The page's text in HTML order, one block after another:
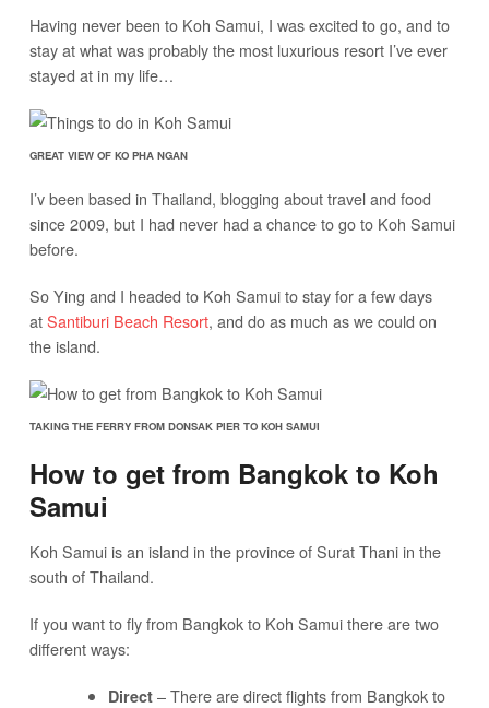
Having never been to Koh Samui, I was excited to go, and to
stay at what was probably the most luxurious resort I’ve ever
stayed at in my life…
GREAT VIEW OF KO PHA NGAN
I’v been based in Thailand, blogging about travel and food
since 2009, but I had never had a chance to go to Koh Samui
before.
So Ying and I headed to Koh Samui to stay for a few days
atSantiburi Beach Resort, and do as much as we could on
the island.
TAKING THE FERRY FROM DONSAK PIER TO KOH SAMUI
How to get from Bangkok to Koh
Samui
Koh Samui is an island in the province of Surat Thani in the
south of Thailand.
If you want to fly from Bangkok to Koh Samui there are two
different ways:
Direct– There are direct flights from Bangkok to